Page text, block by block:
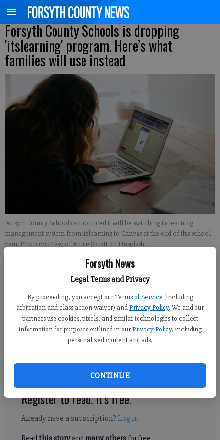
Forsyth News
Legal Terms and Privacy
By proceeding, you accept our Terms of Service (including
arbitration and class action waiver) andPrivacy Policy. We and our
partners use cookies, pixels, and similar technologies to collect
information for purposes outlined in our Privacy Policy, including
personalized content and ads.
CONTINUE
Forsyth County Schools is dropping
'itslearning' program. Here’s what
families will use instead
Forsyth County Schools announced it will be switching its learning
management system from itslearning to Canvas at the end of this school
year. Photo courtesy of Annie Spratt on Unsplash.
Forsyth County News
Updated: May 22, 2023, 6:09 PM
Published: May 22, 2023, 11:00 AM
classes and interact online.
Register to read. It's free.
Already have a subscription? Log in
Read this storyand many othersfor free.